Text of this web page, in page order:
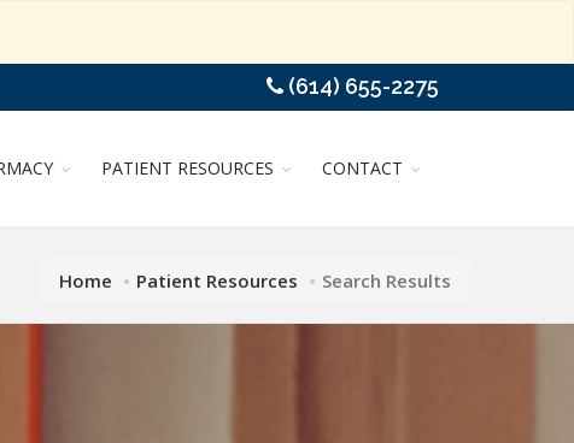
(614) 655-2275
PATIENT RESOURCES CONTACT
Home Patient Resources Search Results